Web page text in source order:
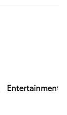
Entertainment